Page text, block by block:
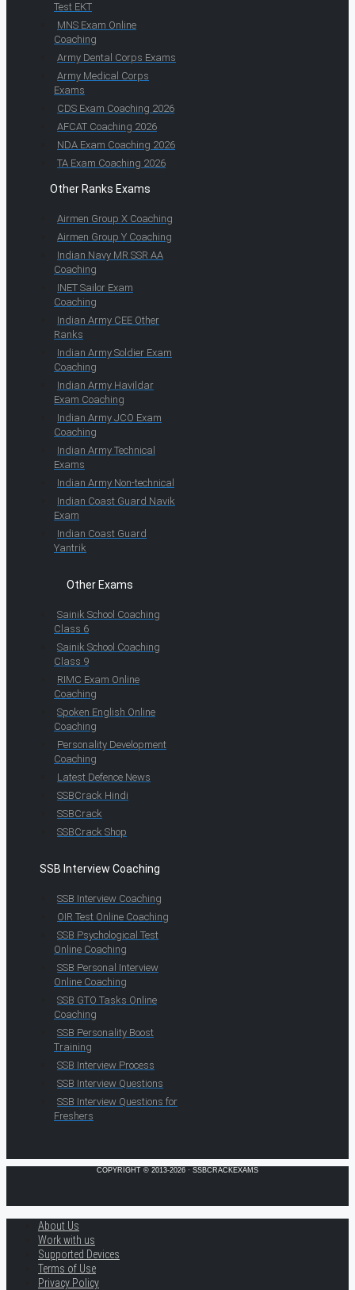
Test EKT
MNS Exam Online
Coaching
Army Dental Corps Exams
Army Medical Corps
Exams
CDS Exam Coaching 2026
AFCAT Coaching 2026
NDA Exam Coaching 2026
TA Exam Coaching 2026
Other Ranks Exams
Airmen Group X Coaching
Airmen Group Y Coaching
Indian Navy MR SSR AA
Coaching
INET Sailor Exam
Coaching
Indian Army CEE Other
Ranks
Indian Army Soldier Exam
Coaching
Indian Army Havildar
Exam Coaching
Indian Army JCO Exam
Coaching
Indian Army Technical
Exams
Indian Army Non-technical
Indian Coast Guard Navik
Exam
Indian Coast Guard
Yantrik
Other Exams
Sainik School Coaching
Class 6
Sainik School Coaching
Class 9
RIMC Exam Online
Coaching
Spoken English Online
Coaching
Personality Development
Coaching
Latest Defence News
SSBCrack Hindi
SSBCrack
SSBCrack Shop
SSB Interview Coaching
SSB Interview Coaching
OIR Test Online Coaching
SSB Psychological Test
Online Coaching
SSB Personal Interview
Online Coaching
SSB GTO Tasks Online
Coaching
SSB Personality Boost
Training
SSB Interview Process
SSB Interview Questions
SSB Interview Questions for
Freshers
COPYRIGHT © 2013-2026 · SSBCRACKEXAMS
About Us
Work with us
Supported Devices
Terms of Use
Privacy Policy